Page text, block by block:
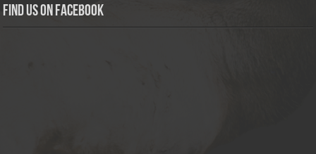
Find us on Facebook